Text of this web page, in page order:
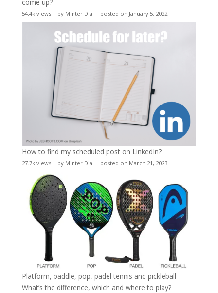
come up?
54.4k views| by Minter Dial | posted on January 5, 2022
How to find my scheduled post on LinkedIn?
27.7k views| by Minter Dial | posted on March 21, 2023
Platform, paddle, pop, padel tennis and pickleball –
What’s the difference, which and where to play?